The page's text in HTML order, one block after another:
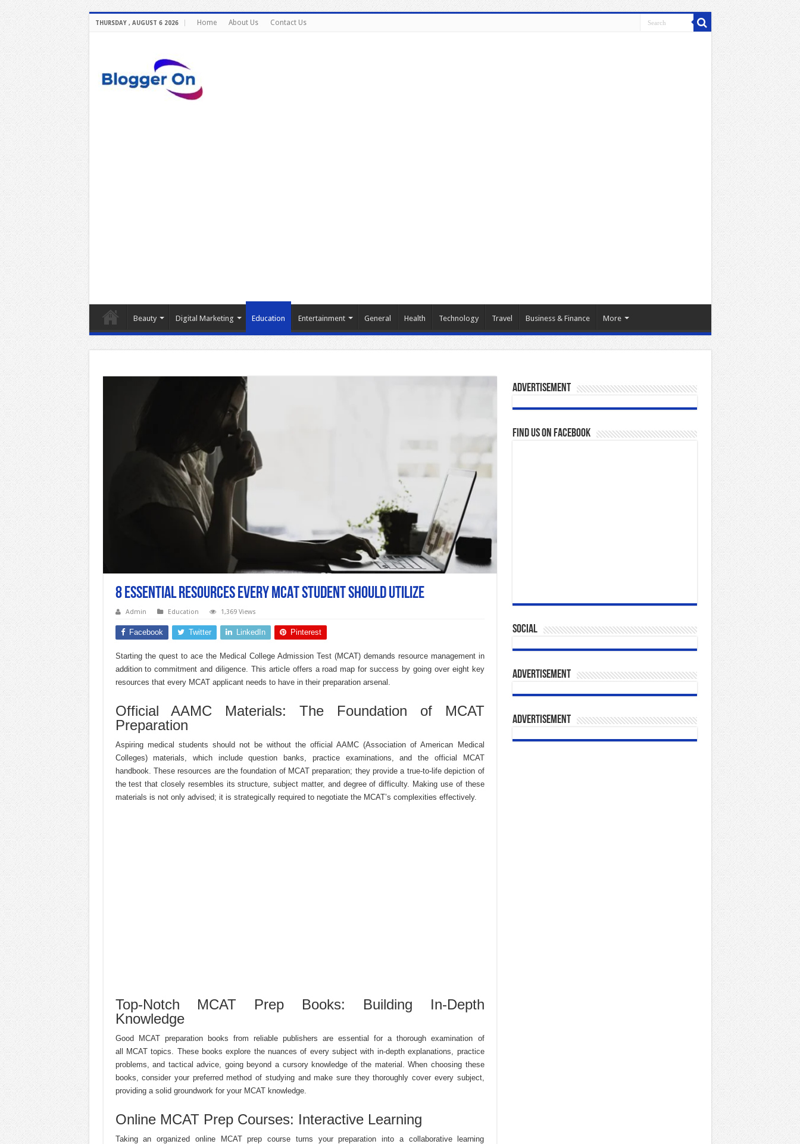
THURSDAY , AUGUST 6 2026 Home About Us Contact Us
Beauty Digital Marketing Education Entertainment General Health Technology Travel Business & Finance More
8 Essential Resources Every MCAT Student Should Utilize
Admin Education 1,369 Views
Facebook Twitter LinkedIn Pinterest
Starting the quest to ace the Medical College Admission Test (MCAT) demands resource management in
addition to commitment and diligence. This article offers a road map for success by going over eight key
resources that every MCAT applicant needs to have in their preparation arsenal.
Official AAMC Materials: The Foundation of MCAT
Preparation
Aspiring medical students should not be without the official AAMC (Association of American Medical
Colleges) materials, which include question banks, practice examinations, and the official MCAT
handbook. These resources are the foundation of MCAT preparation; they provide a true-to-life depiction of
the test that closely resembles its structure, subject matter, and degree of difficulty. Making use of these
materials is not only advised; it is strategically required to negotiate the MCAT’s complexities effectively.
Top-Notch MCAT Prep Books: Building In-Depth
Knowledge
Good MCAT preparation books from reliable publishers are essential for a thorough examination of
all MCAT topics. These books explore the nuances of every subject with in-depth explanations, practice
problems, and tactical advice, going beyond a cursory knowledge of the material. When choosing these
books, consider your preferred method of studying and make sure they thoroughly cover every subject,
providing a solid groundwork for your MCAT knowledge.
Online MCAT Prep Courses: Interactive Learning
Taking an organized online MCAT prep course turns your preparation into a collaborative learning
Advertisement
Find us on Facebook
Social
Advertisement
Advertisement